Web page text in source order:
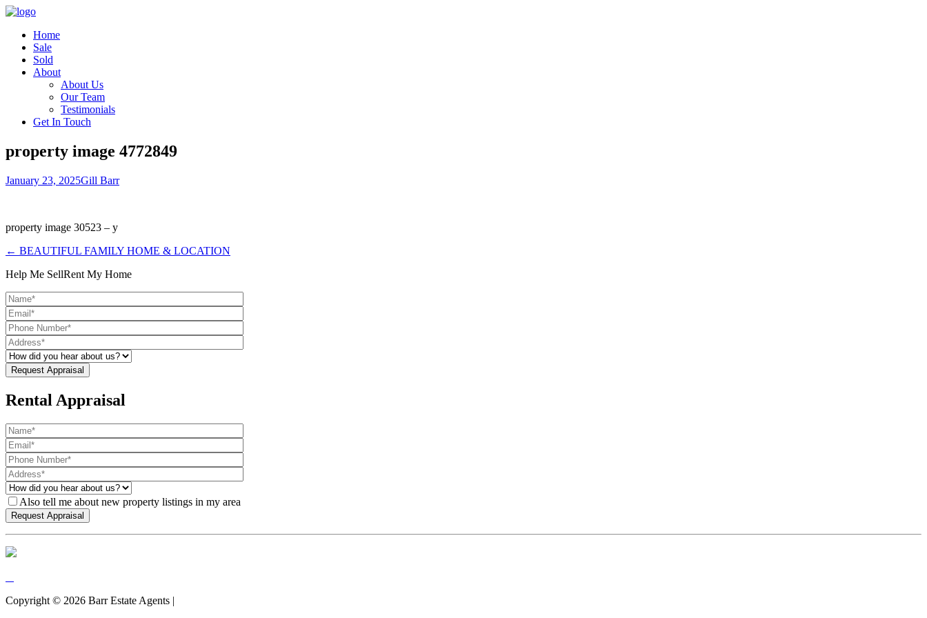
Home
Sale
Sold
About
About Us
Our Team
Testimonials
Get In Touch
property image 4772849
January 23, 2025Gill Barr
property image 30523 – y
← BEAUTIFUL FAMILY HOME & LOCATION
Help Me SellRent My Home
Rental Appraisal
Also tell me about new property listings in my area
Copyright © 2026 Barr Estate Agents |